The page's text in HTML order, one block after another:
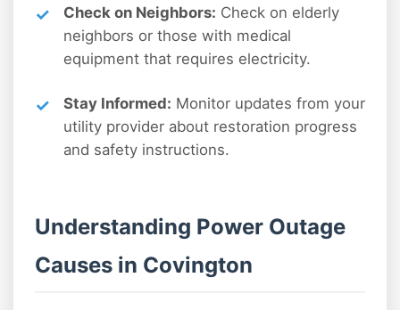
Check on Neighbors: Check on elderly
neighbors or those with medical
equipment that requires electricity.
Stay Informed: Monitor updates from your
utility provider about restoration progress
and safety instructions.
Understanding Power Outage
Causes in Covington